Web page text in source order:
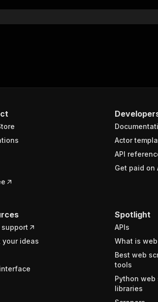
Actor
API
Get paid on
support
your ideas
Spotlight
APIs
What is
Best web
tools
Python web
libraries